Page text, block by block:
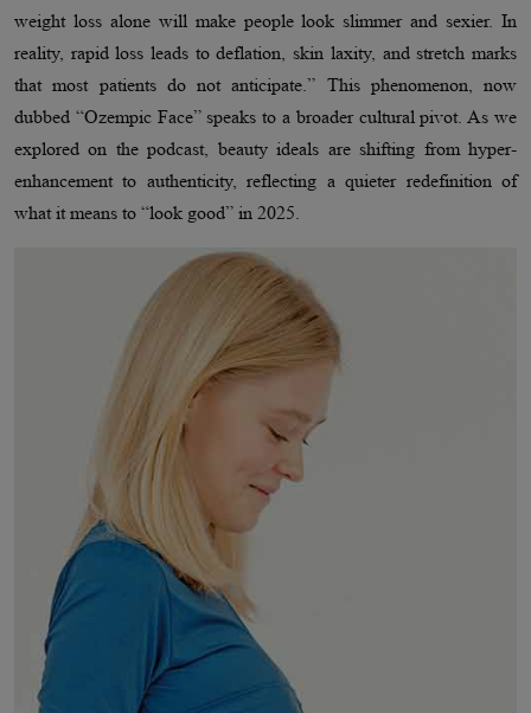
weight loss alone will make people look slimmer and sexier. In
reality, rapid loss leads to deflation, skin laxity, and stretch marks
that most patients do not anticipate.” This phenomenon, now
dubbed “Ozempic Face” speaks to a broader cultural pivot. As we
explored on the podcast, beauty ideals are shifting from hyper-
enhancement to authenticity, reflecting a quieter redefinition of
what it means to “look good” in 2025.